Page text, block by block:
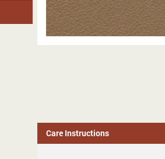
Care Instructions